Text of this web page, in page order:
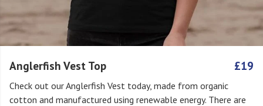
Anglerfish Vest Top £19
Check out our Anglerfish Vest today, made from organic
cotton and manufactured using renewable energy. There are